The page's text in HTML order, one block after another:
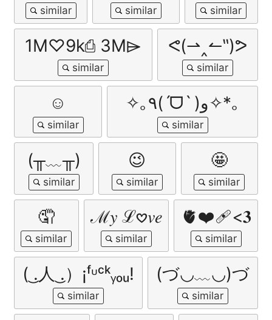
1M♡ㅤ9k⎙ㅤ 3M⌲ ᕙ(⇀‸↼‶)ᕗ
☺️ ✧｡٩(ˊᗜˋ )و✧*｡
(╥﹏╥) 😉 🤩
🤦 ℳ𝑦 ℒ𖹭𝑣𝑒 🫀❤️‍🩹<𝟑
( ͜.人 ͜.）¡ᶠᶸᶜᵏᵧₒᵤ! (づ◡﹏◡)づ